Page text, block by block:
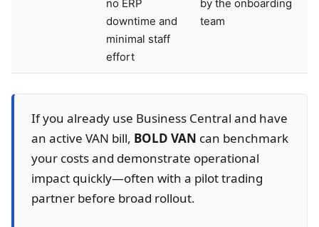
no ERP
downtime and
minimal staff
effort
by the onboarding
team
If you already use Business Central and have
an active VAN bill, BOLD VAN can benchmark
your costs and demonstrate operational
impact quickly—often with a pilot trading
partner before broad rollout.